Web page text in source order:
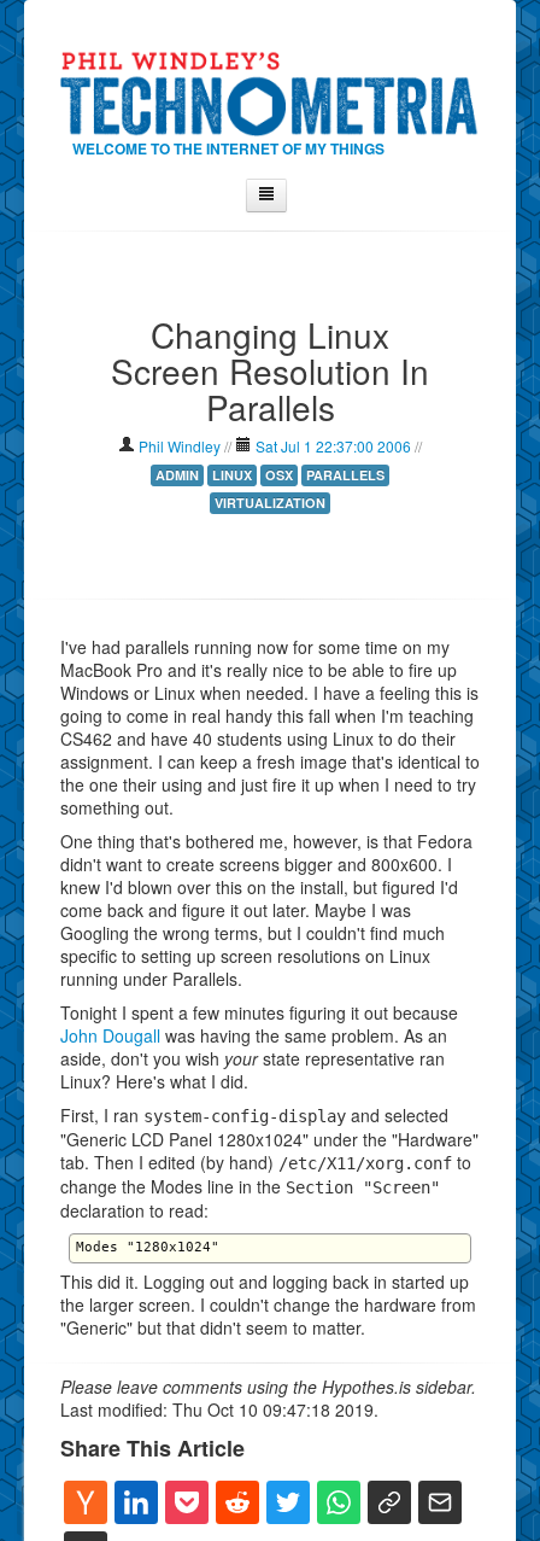
WELCOME TO THE INTERNET OF MY THINGS
Contact Phil
About
Show Tag Cloud
Show Archives
Why Technometria?
Changing Linux
Screen Resolution In
Parallels
Phil Windley// Sat Jul 1 22:37:00 2006 //
ADMIN LINUX OSX
PARALLELS
VIRTUALIZATION
I've had parallels running now for some time on my
MacBook Pro and it's really nice to be able to fire up
Windows or Linux when needed. I have a feeling this is
going to come in real handy this fall when I'm teaching
CS462 and have 40 students using Linux to do their
assignment. I can keep a fresh image that's identical to
the one their using and just fire it up when I need to try
something out.
One thing that's bothered me, however, is that Fedora
didn't want to create screens bigger and 800x600. I
knew I'd blown over this on the install, but figured I'd
come back and figure it out later. Maybe I was
Googling the wrong terms, but I couldn't find much
specific to setting up screen resolutions on Linux
running under Parallels.
Tonight I spent a few minutes figuring it out because
John Dougall was having the same problem. As an
aside, don't you wish yourstate representative ran
Linux? Here's what I did.
First, I ran system-config-display and selected
"Generic LCD Panel 1280x1024" under the "Hardware"
tab. Then I edited (by hand) /etc/X11/xorg.conf to
change the Modes line in the Section "Screen"
declaration to read:
This did it. Logging out and logging back in started up
the larger screen. I couldn't change the hardware from
"Generic" but that didn't seem to matter.
Please leave comments using the Hypothes.is sidebar.
Last modified: Thu Oct 10 09:47:18 2019.
Share This Article